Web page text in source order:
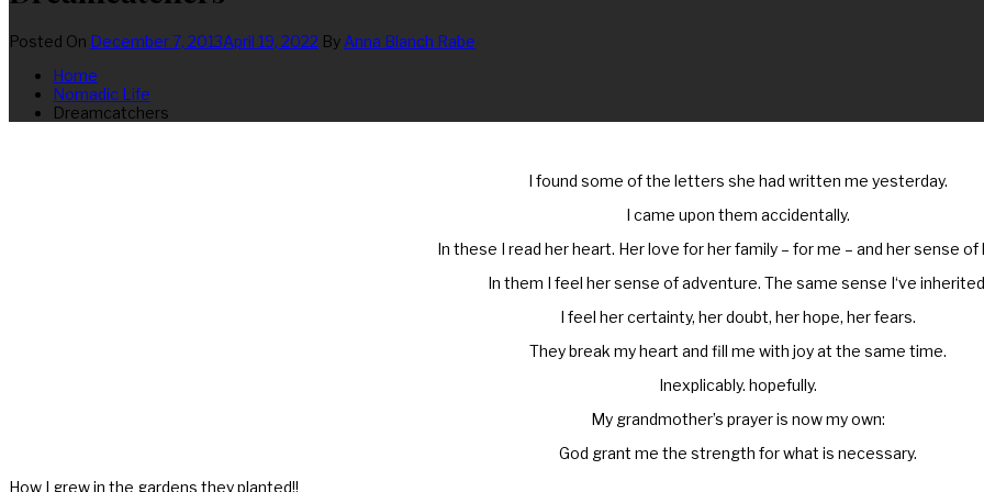
Posted On December 7, 2013April 19, 2022 By Anna Blanch Rabe
Home
Nomadic Life
Dreamcatchers
I found some of the letters she had written me yesterday.
I came upon them accidentally.
In these I read her heart. Her love for her family – for me – and her sense of
In them I feel her sense of adventure. The same sense I‘ve
I feel her certainty, her doubt, her hope, her fears.
They break my heart and fill me with joy at the same time.
Inexplicably. hopefully.
My grandmother’s prayer is now my own:
God grant me the strength for what is necessary.
How I grew in the gardens they planted!!